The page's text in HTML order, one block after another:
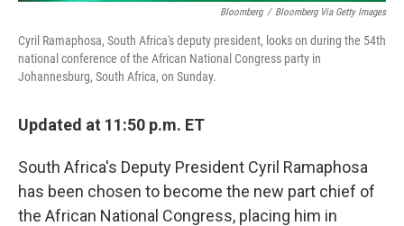
Bloomberg / Bloomberg Via Getty Images
Cyril Ramaphosa, South Africa's deputy president, looks on during the 54th
national conference of the African National Congress party in
Johannesburg, South Africa, on Sunday.
Updated at 11:50 p.m. ET
South Africa's Deputy President Cyril Ramaphosa
has been chosen to become the new part chief of
the African National Congress, placing him in